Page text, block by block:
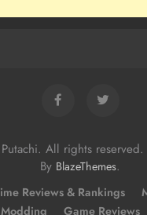
All rights
By BlazeThemes.
Reviews & Rankings
Game Reviews